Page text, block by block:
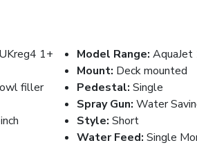
1+
filler
Model Range: AquaJet
Mount: Deck mounted
Pedestal: Single
Spray Gun: Water
Style: Short
Water Feed: Single